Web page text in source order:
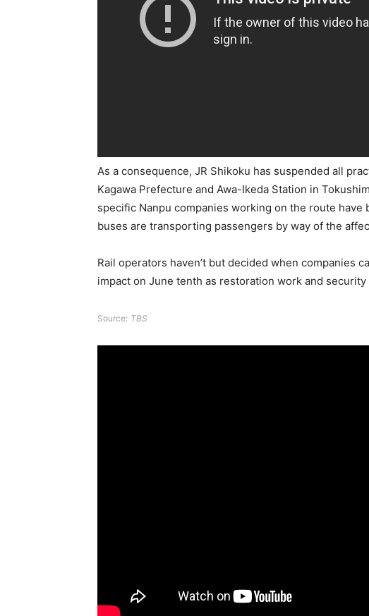
As a consequence, JR Shikoku has suspended all
Kagawa Prefecture and Awa-Ikeda Station in
specific Nanpu companies working on the route
buses are transporting passengers by way of the
Rail operators haven’t but decided when companies
impact on June tenth as restoration work and
Source: TBS